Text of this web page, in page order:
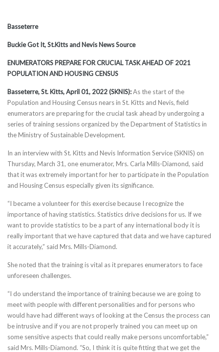
Basseterre
Buckie Got It, St.Kitts and Nevis News Source
ENUMERATORS PREPARE FOR CRUCIAL TASK AHEAD OF 2021
POPULATION AND HOUSING CENSUS
Basseterre, St. Kitts, April 01, 2022 (SKNIS):As the start of the
Population and Housing Census nears in St. Kitts and Nevis, field
enumerators are preparing for the crucial task ahead by undergoing a
series of training sessions organized by the Department of Statistics in
the Ministry of Sustainable Development.
In an interview with St. Kitts and Nevis Information Service (SKNIS) on
Thursday, March 31, one enumerator, Mrs. Carla Mills-Diamond, said
that it was extremely important for her to participate in the Population
and Housing Census especially given its significance.
“I became a volunteer for this exercise because I recognize the
importance of having statistics. Statistics drive decisions for us. If we
want to provide statistics to be a part of any international body it is
really important that we have captured that data and we have captured
it accurately,” said Mrs. Mills-Diamond.
She noted that the training is vital as it prepares enumerators to face
unforeseen challenges.
“I do understand the importance of training because we are going to
meet with people with different personalities and for persons who
would have had different ways of looking at the Census the process can
be intrusive and if you are not properly trained you can meet up on
some sensitive aspects that could really make persons uncomfortable,”
said Mrs. Mills-Diamond. “So, I think it is quite fitting that we get the